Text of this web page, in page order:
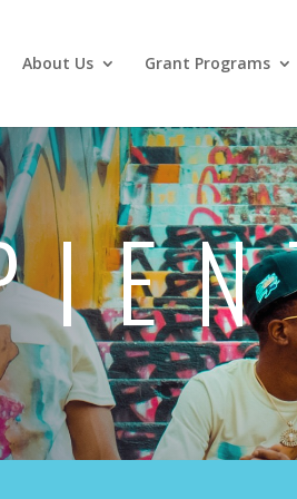
About Us Grant Programs